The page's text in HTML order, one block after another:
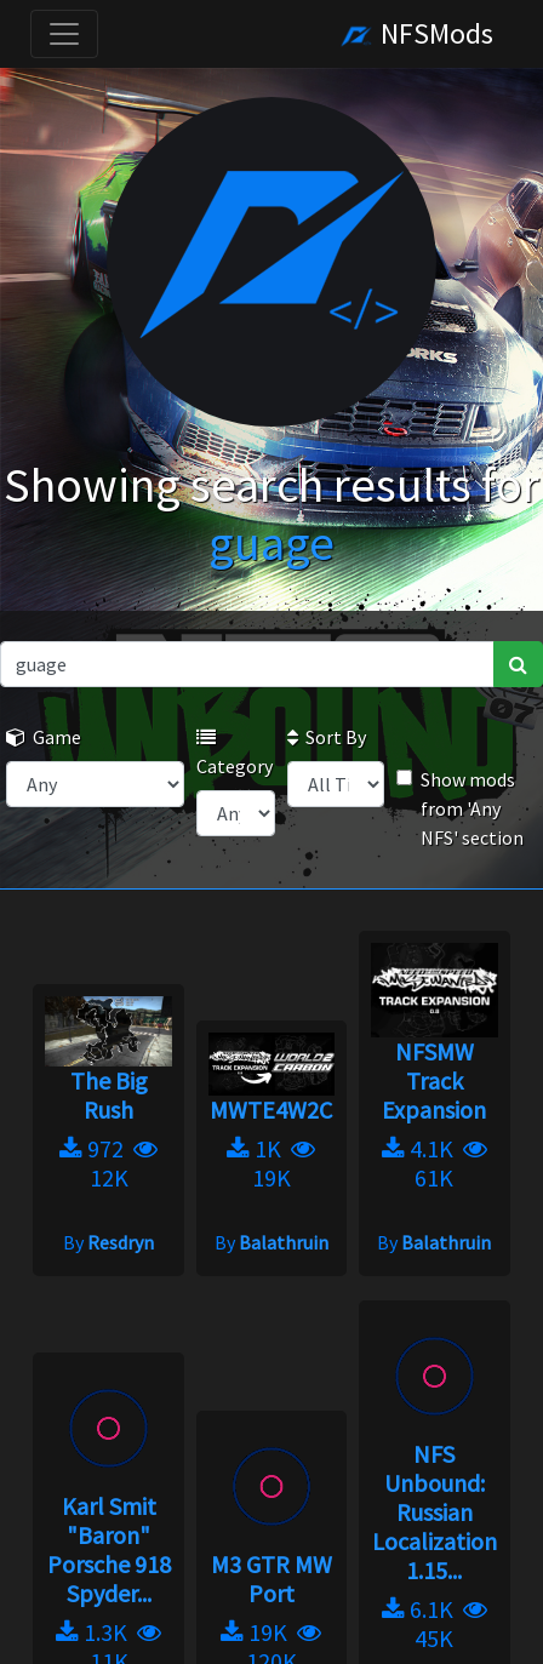
NFSMods
Showing search results for
guage
Game
Category
Sort By
Show mods
from 'Any
NFS' section
The Big
Rush
972
12K
ByResdryn
MWTE4W2C
1K
19K
ByBalathruin
NFSMW
Track
Expansion
4.1K
61K
ByBalathruin
Karl Smit
"Baron"
Porsche 918
Spyder...
1.3K
M3 GTR MW
Port
19K
NFS
Unbound:
Russian
Localization
1.15...
6.1K
45K